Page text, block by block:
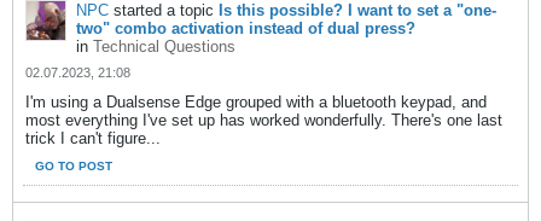
NPC started a topic Is this possible? I want to set a "one-
two" combo activation instead of dual press?
in Technical Questions
02.07.2023, 21:08
I'm using a Dualsense Edge grouped with a bluetooth keypad, and
most everything I've set up has worked wonderfully. There's one last
trick I can't figure...
GO TO POST